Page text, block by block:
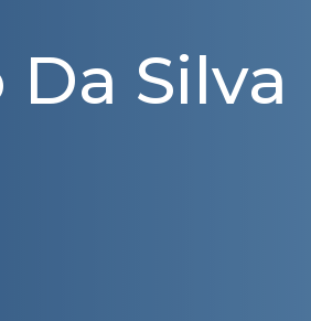
Silva